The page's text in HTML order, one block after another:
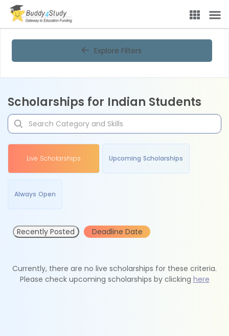
Explore Filters
Scholarships for Indian Students
Live Scholarships Upcoming Scholarships
Always Open
Recently Posted Deadline Date
Currently, there are no live scholarships for these criteria.
Please check upcoming scholarships by clicking here